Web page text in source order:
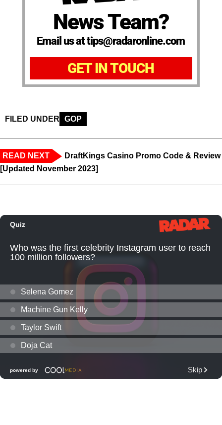
News Team?
Email us at tips@radaronline.com
GET IN TOUCH
FILED UNDER GOP
READ NEXT
DraftKings Casino Promo Code & Review
[Updated November 2023]